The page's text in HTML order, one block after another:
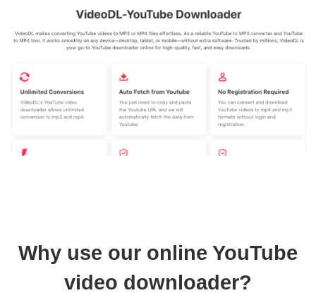
Why use our online YouTube
video downloader?